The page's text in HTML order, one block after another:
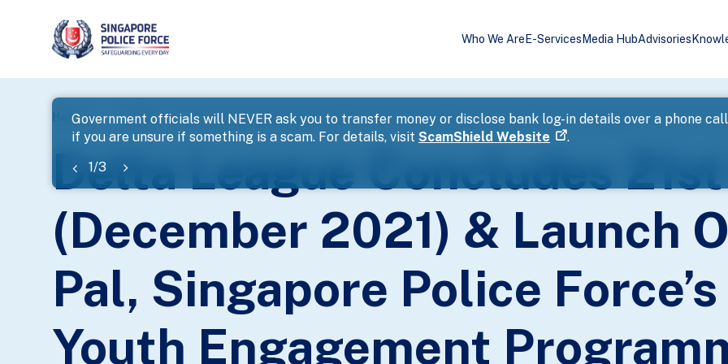
Who We Are E-Services Media HubAdvisories
Government officials will NEVER ask you to transfer money or disclose bank log-in details over a phone
if you are unsure if something is a scam. For details, visit ScamShield Website .
1/3
banner
Home ... News
Delta League Concludes
(December 2021) & Launch
Pal, Singapore Police
Youth Engagement